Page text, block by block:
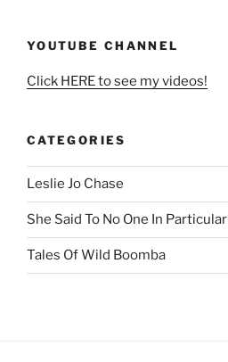
YOUTUBE CHANNEL
Click HERE to see my videos!
CATEGORIES
Leslie Jo Chase
She Said To No One In Particular
Tales Of Wild Boomba